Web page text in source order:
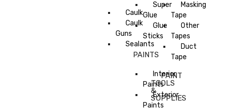
Caulk
Caulk
Guns
Sealants
Super
Glue
Glue
Sticks
PAINTS
Interior
Paints
Exterior
Paints
Masking
Tape
Other
Tapes
Duct
Tape
PAINT
TOOLS
&
SUPPLIES